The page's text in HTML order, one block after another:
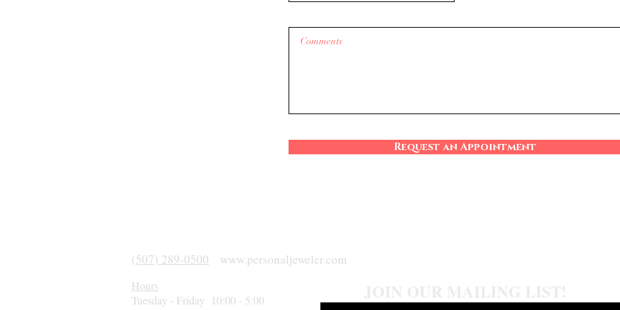
Request an Appointment
(507) 289-0500 www.personaljeweler.com
Hours
Tuesday - Friday 10:00 - 5:00